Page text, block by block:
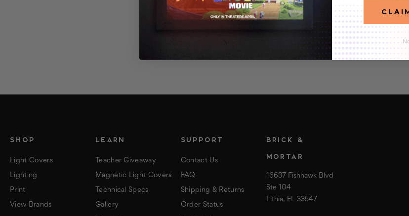
your business the exposure it needs, cutting
out of the question. This is why most businesses
or small) opt for pricey promotional…
SHOP
Light Covers
Lighting
Print
View Brands
LEARN
Teacher Giveaway
Magnetic Light Covers
Technical Specs
Gallery
SUPPORT
Contact Us
FAQ
Shipping & Returns
Order Status
BRICK &
MORTAR
16637 Fishhawk Blvd
Ste 104
Lithia, FL 33547